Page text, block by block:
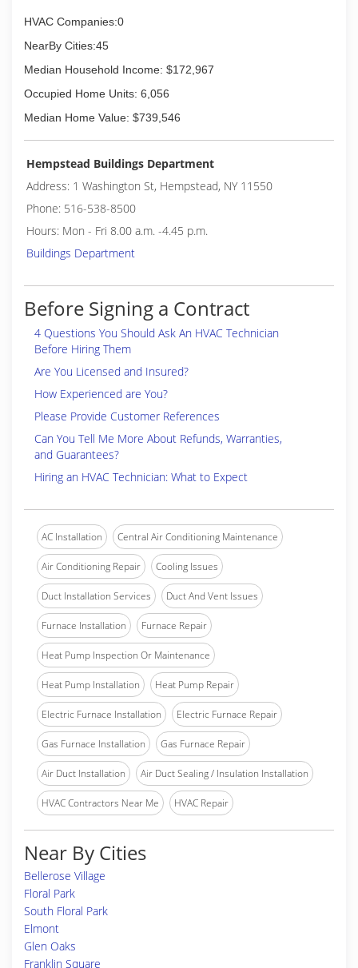
HVAC Companies:0
NearBy Cities:45
Median Household Income: $172,967
Occupied Home Units: 6,056
Median Home Value: $739,546
Hempstead Buildings Department
Address: 1 Washington St, Hempstead, NY 11550
Phone: 516-538-8500
Hours: Mon - Fri 8.00 a.m. -4.45 p.m.
Buildings Department
Before Signing a Contract
4 Questions You Should Ask An HVAC Technician
Before Hiring Them
Are You Licensed and Insured?
How Experienced are You?
Please Provide Customer References
Can You Tell Me More About Refunds, Warranties,
and Guarantees?
Hiring an HVAC Technician: What to Expect
AC Installation Central Air Conditioning Maintenance
Air Conditioning Repair Cooling Issues
Duct Installation Services Duct And Vent Issues
Furnace Installation Furnace Repair
Heat Pump Inspection Or Maintenance
Heat Pump Installation Heat Pump Repair
Electric Furnace Installation Electric Furnace Repair
Gas Furnace Installation Gas Furnace Repair
Air Duct Installation Air Duct Sealing / Insulation Installation
HVAC Contractors Near Me HVAC Repair
Near By Cities
Bellerose Village
Floral Park
South Floral Park
Elmont
Glen Oaks
Franklin Square